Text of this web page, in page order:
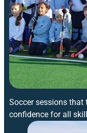
Soccer sessions
confidence for all